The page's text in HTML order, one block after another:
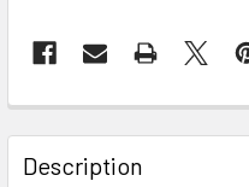
Description